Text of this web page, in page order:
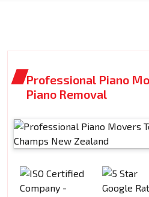
Professional Piano
Piano Removal